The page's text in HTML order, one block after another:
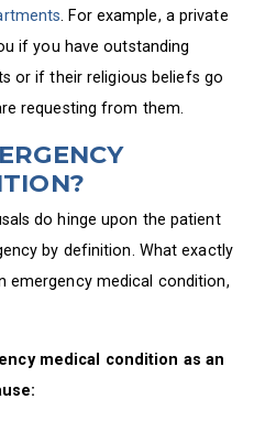
. For example, a private
if you have outstanding
or if their religious beliefs go
requesting from them.
do hinge upon the patient
by definition. What exactly
emergency medical condition,
medical condition as an